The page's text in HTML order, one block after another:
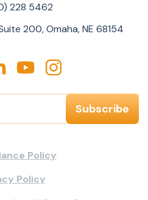
228 5462
200, Omaha, NE 68154
Policy
Policy